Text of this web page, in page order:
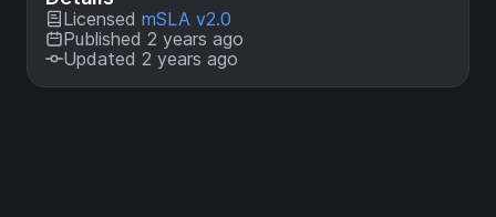
Licensed mSLA v2.0
Published 2 years ago
Updated 2 years ago